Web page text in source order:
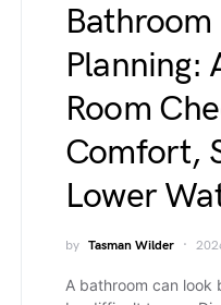
Planning:
Room
Comfort,
Lower
by Tasman Wilder
A bathroom can look